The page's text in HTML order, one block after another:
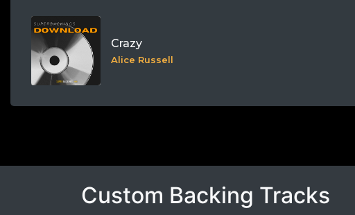
Crazy
Alice Russell
Custom Backing Tracks